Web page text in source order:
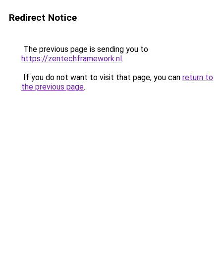
Redirect Notice
The previous page is sending you to
https://zentechframework.nl.
If you do not want to visit that page, you can return to
the previous page.